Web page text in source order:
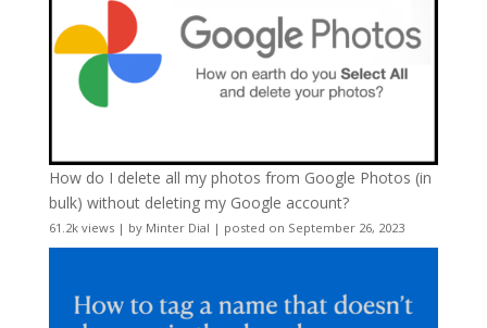
How do I delete all my photos from Google Photos (in
bulk) without deleting my Google account?
61.2k views| by Minter Dial | posted on September 26, 2023